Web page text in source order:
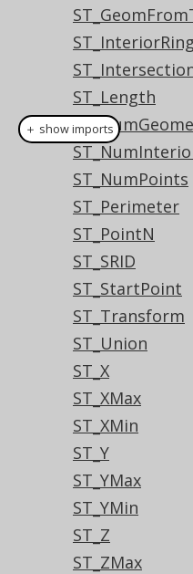
ST_Length
ST_NumPoints
ST_Perimeter
ST_PointN
ST_SRID
ST_StartPoint
ST_Transform
ST_Union
ST_X
ST_XMax
ST_XMin
ST_Y
ST_YMax
ST_YMin
ST_Z
ST_ZMax
Dialect
This example using
stBoundary(
Translates to the
expressions:
Aurora MySQL,
CockroachDB,
Redshift
st_boundary
Oracle
＋ show imports